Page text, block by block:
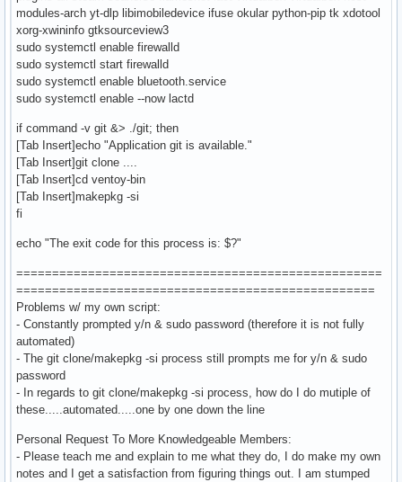
modules-arch yt-dlp libimobiledevice ifuse okular python-pip tk xdotool
xorg-xwininfo gtksourceview3
sudo systemctl enable firewalld
sudo systemctl start firewalld
sudo systemctl enable bluetooth.service
sudo systemctl enable --now lactd
if command -v git &> ./git; then
[Tab Insert]echo "Application git is available."
[Tab Insert]git clone ....
[Tab Insert]cd ventoy-bin
[Tab Insert]makepkg -si
fi
echo "The exit code for this process is: $?"
===================================================
==================================================
Problems w/ my own script:
- Constantly prompted y/n & sudo password (therefore it is not fully
automated)
- The git clone/makepkg -si process still prompts me for y/n & sudo
password
- In regards to git clone/makepkg -si process, how do I do mutiple of
these.....automated.....one by one down the line
Personal Request To More Knowledgeable Members:
- Please teach me and explain to me what they do, I do make my own
notes and I get a satisfaction from figuring things out. I am stumped